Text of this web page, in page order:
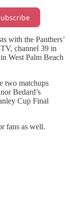
with the Panthers’
channel 39 in
West Palm Beach
two matchups
Bedard’s
Cup Final
fans as well.